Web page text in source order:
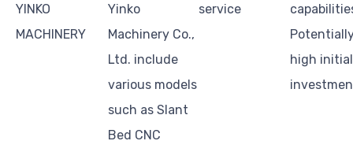
YINKO
MACHINERY
Yinko
Machinery Co.,
Ltd. include
various models
such as Slant
Bed CNC
service
high initial